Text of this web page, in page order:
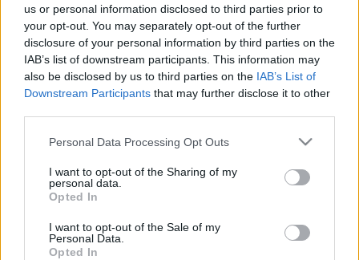
us or personal information disclosed to third parties prior to
your opt-out. You may separately opt-out of the further
disclosure of your personal information by third parties on the
IAB’s list of downstream participants. This information may
also be disclosed by us to third parties on the IAB’s List of
Downstream Participants that may further disclose it to other
Personal Data Processing Opt Outs
I want to opt-out of the Sharing of my
personal data.
Opted In
I want to opt-out of the Sale of my
Personal Data.
Opted In
KUUMAT
Vau! Bisneskaunotar Sointu Borg julkaisi kuuman
kuvan Halloween-lookistaan!